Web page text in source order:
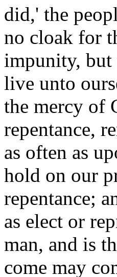
did,' the
no cloak for
impunity, but
live unto
the mercy of
repentance,
as often as
hold on our
repentance;
as elect or
man, and is
come may